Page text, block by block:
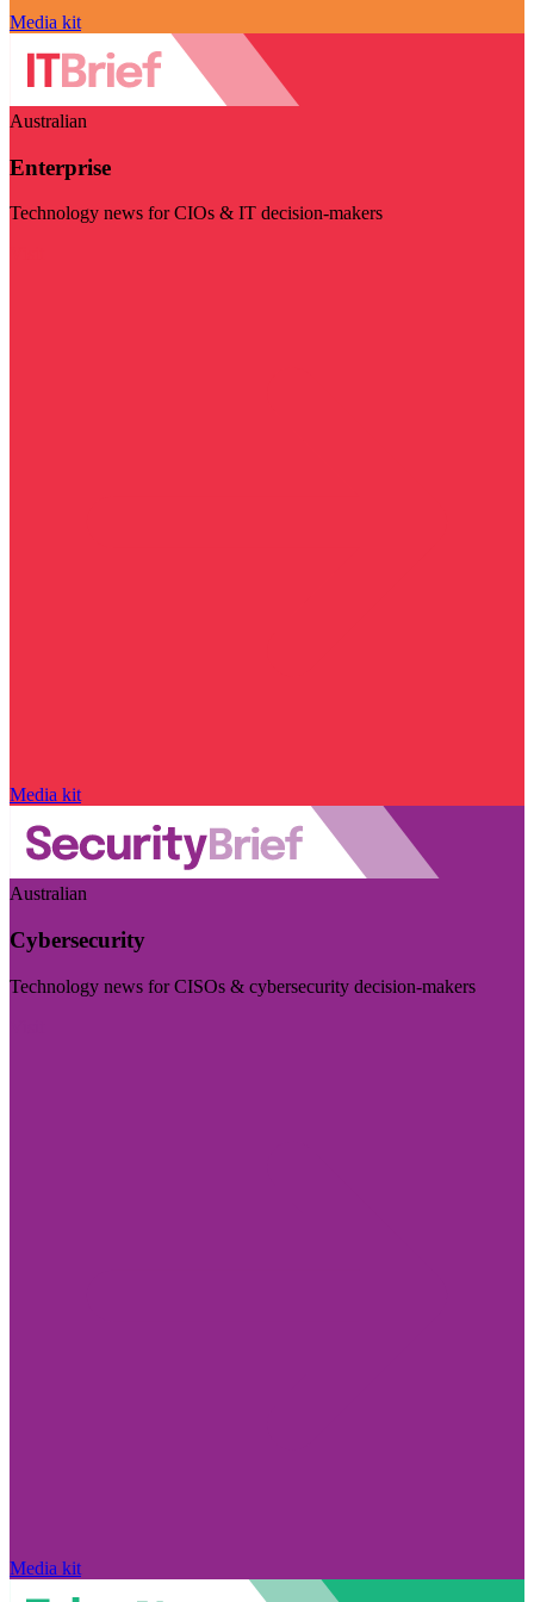
Media kit
Australian
Enterprise
Technology news for CIOs & IT decision-makers
Media kit
Australian
Cybersecurity
Technology news for CISOs & cybersecurity decision-makers
Media kit